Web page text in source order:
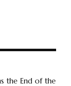
the End of the